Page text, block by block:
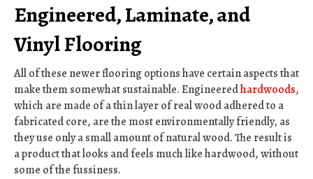
Engineered, Laminate, and
Vinyl Flooring
All of these newer flooring options have certain aspects that
make them somewhat sustainable. Engineeredhardwoods,
which are made of a thin layer of real wood adhered to a
fabricated core, are the most environmentally friendly, as
they use only a small amount of natural wood. The result is
a product that looks and feels much like hardwood, without
some of the fussiness.